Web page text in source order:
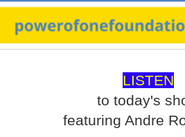
LISTEN
to today's
featuring Andre